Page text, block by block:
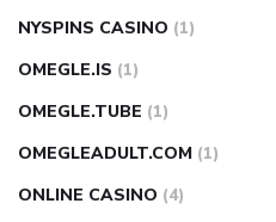
NYSPINS CASINO (1)
OMEGLE.IS (1)
OMEGLE.TUBE (1)
OMEGLEADULT.COM (1)
ONLINE CASINO (4)